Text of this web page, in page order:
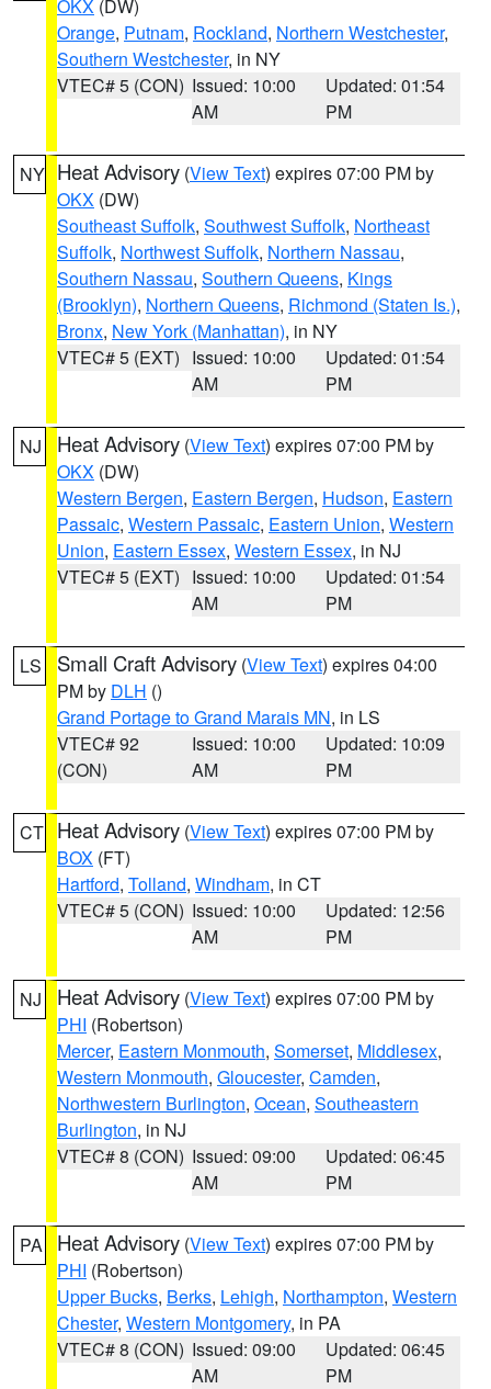
OKX (DW)
Orange, Putnam, Rockland, Northern Westchester,
Southern Westchester, in NY
VTEC# 5 (CON) Issued: 10:00
AM
Updated: 01:54
PM
NY Heat Advisory (View Text) expires 07:00 PM by
OKX (DW)
Southeast Suffolk, Southwest Suffolk, Northeast
Suffolk, Northwest Suffolk, Northern Nassau,
Southern Nassau, Southern Queens, Kings
(Brooklyn), Northern Queens, Richmond (Staten Is.),
Bronx, New York (Manhattan), in NY
VTEC# 5 (EXT) Issued: 10:00
AM
Updated: 01:54
PM
NJ Heat Advisory (View Text) expires 07:00 PM by
OKX (DW)
Western Bergen, Eastern Bergen, Hudson, Eastern
Passaic, Western Passaic, Eastern Union, Western
Union, Eastern Essex, Western Essex, in NJ
VTEC# 5 (EXT) Issued: 10:00
AM
Updated: 01:54
PM
LS Small Craft Advisory (View Text) expires 04:00
PM by DLH ()
Grand Portage to Grand Marais MN, in LS
VTEC# 92
(CON)
Issued: 10:00
AM
Updated: 10:09
PM
CT Heat Advisory (View Text) expires 07:00 PM by
BOX (FT)
Hartford, Tolland, Windham, in CT
VTEC# 5 (CON) Issued: 10:00
AM
Updated: 12:56
PM
NJ Heat Advisory (View Text) expires 07:00 PM by
PHI (Robertson)
Mercer, Eastern Monmouth, Somerset, Middlesex,
Western Monmouth, Gloucester, Camden,
Northwestern Burlington, Ocean, Southeastern
Burlington, in NJ
VTEC# 8 (CON) Issued: 09:00
AM
Updated: 06:45
PM
PA Heat Advisory (View Text) expires 07:00 PM by
PHI (Robertson)
Upper Bucks, Berks, Lehigh, Northampton, Western
Chester, Western Montgomery, in PA
VTEC# 8 (CON) Issued: 09:00
AM
Updated: 06:45
PM